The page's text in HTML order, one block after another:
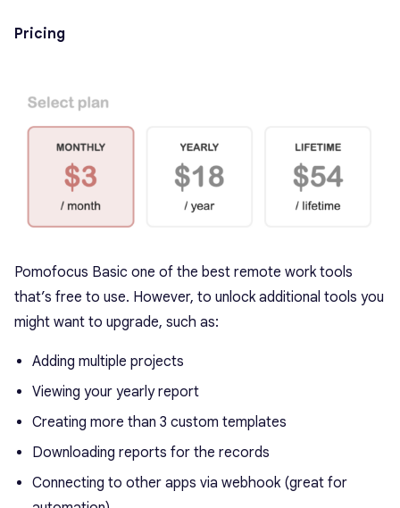
Pricing
Pomofocus Basic one of the best remote work tools
that’s free to use. However, to unlock additional tools you
might want to upgrade, such as:
Adding multiple projects
Viewing your yearly report
Creating more than 3 custom templates
Downloading reports for the records
Connecting to other apps via webhook (great for